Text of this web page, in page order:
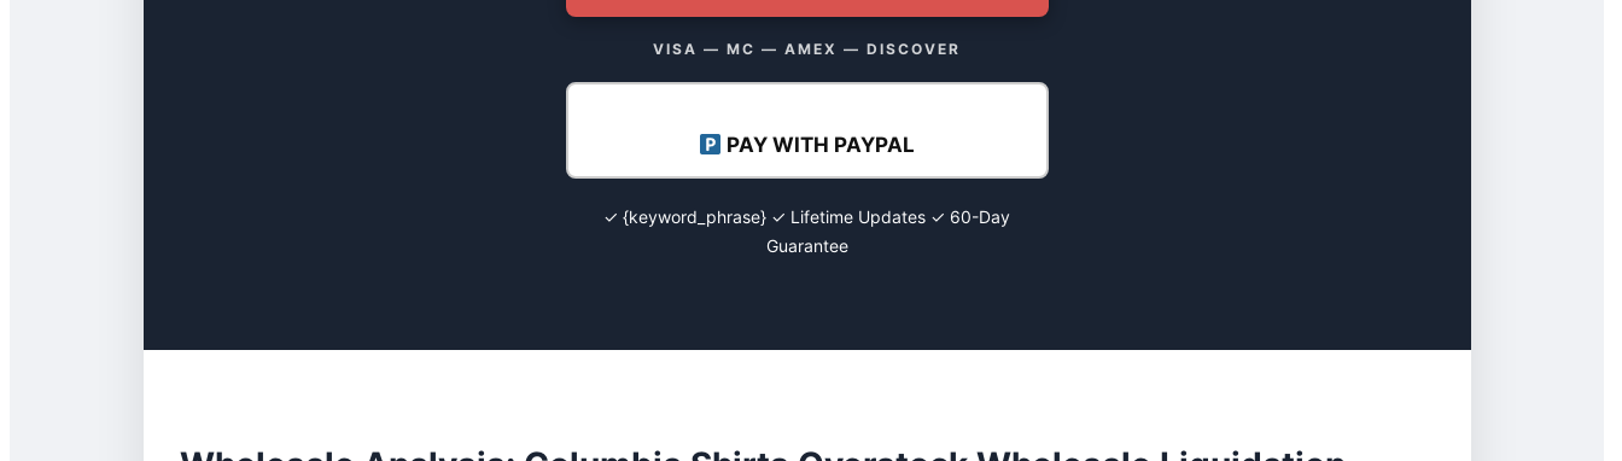
VISA — MC — AMEX — DISCOVER
PAY WITH PAYPAL
✓ {keyword_phrase} ✓ Lifetime Updates ✓ 60-Day
Guarantee